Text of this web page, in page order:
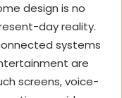
design is no
day reality.
systems
are
screens, voice-